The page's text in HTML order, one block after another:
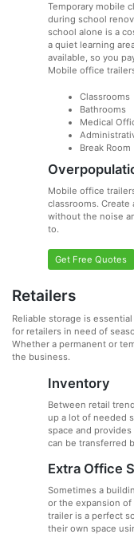
Temporary mobile
during school
school alone is a
a quiet learning
available, so you
Mobile office
Classrooms
Bathrooms
Medical
Break Room
Mobile office
classrooms.
without the noise
to.
Get Free Quotes
Retailers
Reliable storage is
for retailers in need of
Whether a permanent or
the business.
Inventory
Between retail
up a lot of needed
space and
can be transferred
Extra Office
Sometimes a
or the expansion of
trailer is a perfect
their own space